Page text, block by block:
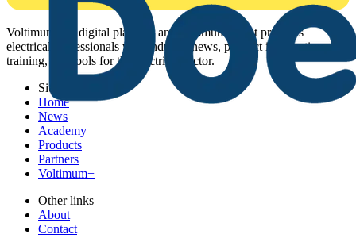
Voltimum is a digital platform and community that provides
electrical professionals with industry news, product information,
training, and tools for the electrical sector.
Sitemap
Home
News
Academy
Products
Partners
Voltimum+
Other links
About
Contact